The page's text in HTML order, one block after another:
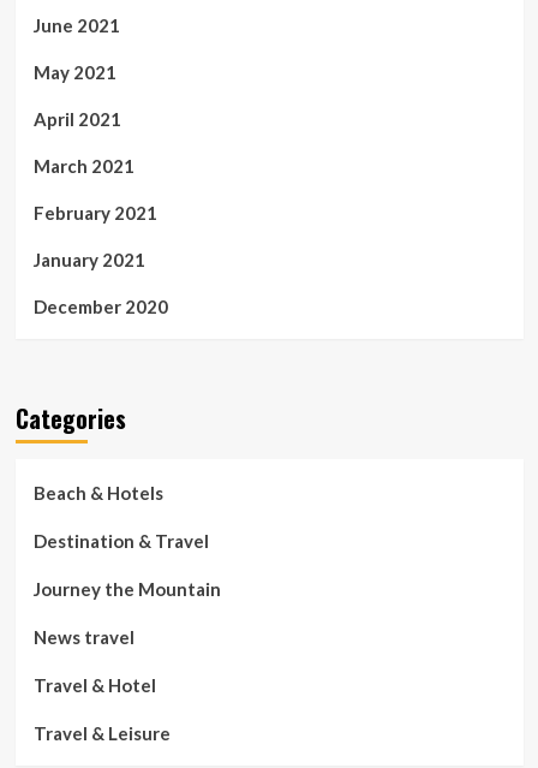
June 2021
May 2021
April 2021
March 2021
February 2021
January 2021
December 2020
Categories
Beach & Hotels
Destination & Travel
Journey the Mountain
News travel
Travel & Hotel
Travel & Leisure